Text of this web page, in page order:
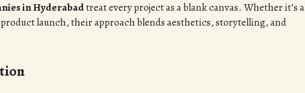
in Hyderabadtreat every project as a blank canvas. Whether it’s a
launch, their approach blends aesthetics, storytelling, and